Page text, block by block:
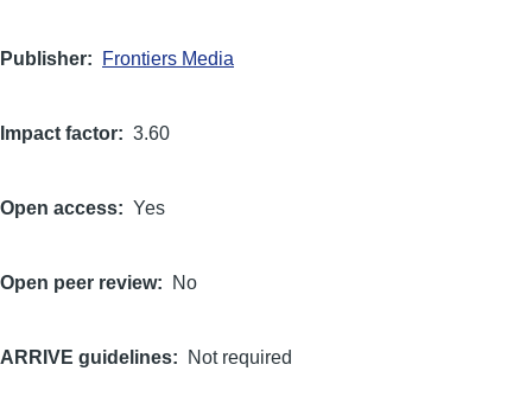
Publisher Frontiers Media
Impact factor 3.60
Open access Yes
Open peer review No
ARRIVE guidelines Not required